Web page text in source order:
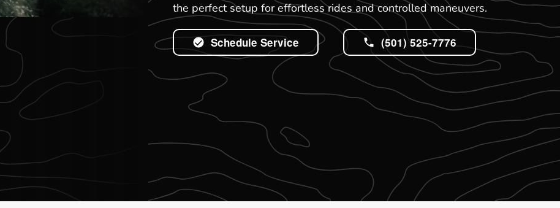
the perfect setup for effortless rides and controlled maneuvers.
Schedule Service (501) 525-7776